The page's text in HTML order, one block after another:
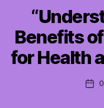
Benefits
for Health